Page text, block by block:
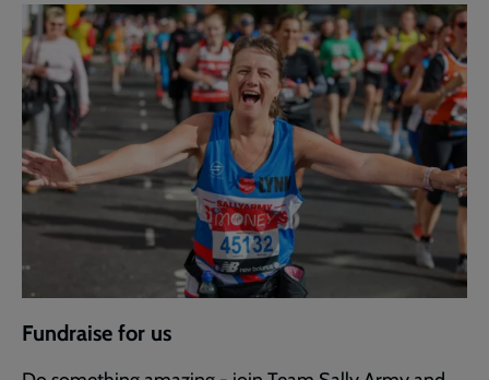
Fundraise for us